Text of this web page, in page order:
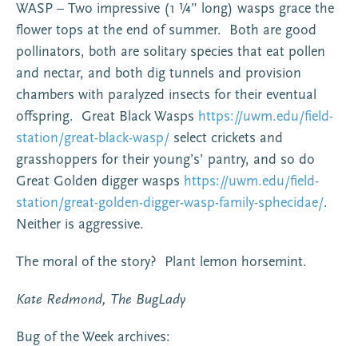
WASP – Two impressive (1 ¼” long) wasps grace the
flower tops at the end of summer. Both are good
pollinators, both are solitary species that eat pollen
and nectar, and both dig tunnels and provision
chambers with paralyzed insects for their eventual
offspring. Great Black Wasps https://uwm.edu/field-
station/great-black-wasp/ select crickets and
grasshoppers for their young’s’ pantry, and so do
Great Golden digger wasps https://uwm.edu/field-
station/great-golden-digger-wasp-family-sphecidae/.
Neither is aggressive.
The moral of the story? Plant lemon horsemint.
Kate Redmond, The BugLady
Bug of the Week archives: